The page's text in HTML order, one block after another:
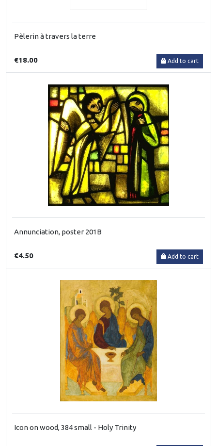
Pèlerin à travers la terre
€18.00 Add to cart
Annunciation, poster 201B
€4.50 Add to cart
Icon on wood, 384 small - Holy Trinity